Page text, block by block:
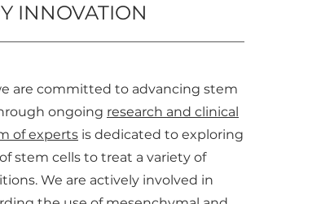
INNOVATION
are committed to advancing stem
ongoing research and clinical
of experts is dedicated to exploring
stem cells to treat a variety of
We are actively involved in